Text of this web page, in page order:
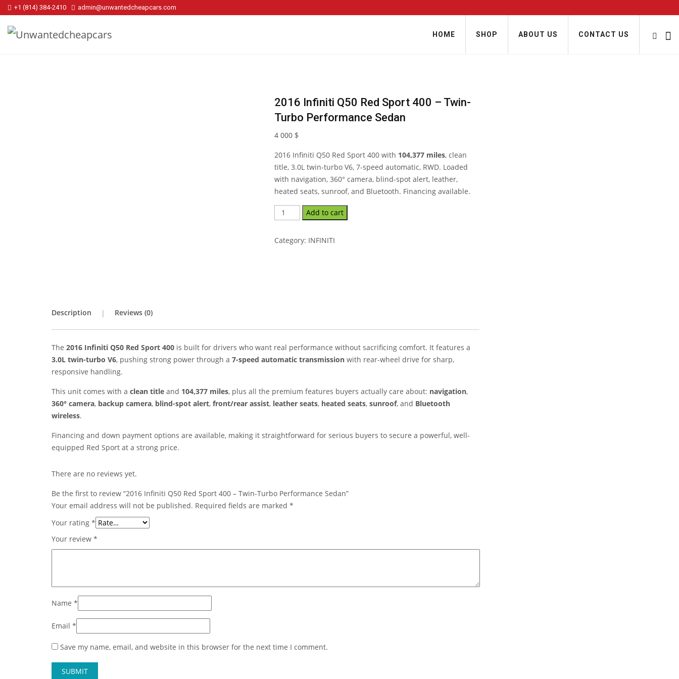
+1 (814) 384‑2410 admin@unwantedcheapcars.com
HOME SHOP ABOUT US CONTACT US
2016 Infiniti Q50 Red Sport 400 – Twin-
Turbo Performance Sedan
4 000 $
2016 Infiniti Q50 Red Sport 400 with 104,377 miles, clean
title, 3.0L twin-turbo V6, 7-speed automatic, RWD. Loaded
with navigation, 360° camera, blind-spot alert, leather,
heated seats, sunroof, and Bluetooth. Financing available.
Add to cart
Category: INFINITI
Description Reviews (0)
The 2016 Infiniti Q50 Red Sport 400 is built for drivers who want real performance without sacrificing comfort. It features a
3.0L twin-turbo V6, pushing strong power through a 7-speed automatic transmission with rear-wheel drive for sharp,
responsive handling.
This unit comes with a clean title and 104,377 miles, plus all the premium features buyers actually care about: navigation,
360° camera, backup camera, blind-spot alert, front/rear assist, leather seats, heated seats, sunroof, and Bluetooth
wireless.
Financing and down payment options are available, making it straightforward for serious buyers to secure a powerful, well-
equipped Red Sport at a strong price.
There are no reviews yet.
Be the first to review “2016 Infiniti Q50 Red Sport 400 – Twin-Turbo Performance Sedan”
Your email address will not be published. Required fields are marked *
Your rating *
Your review *
Name *
Email *
Save my name, email, and website in this browser for the next time I comment.